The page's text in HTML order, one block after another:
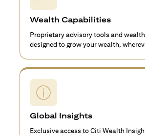
Wealth Capabilities
Proprietary advisory tools and
designed to grow your wealth,
Global Insights
Exclusive access to Citi Wealth